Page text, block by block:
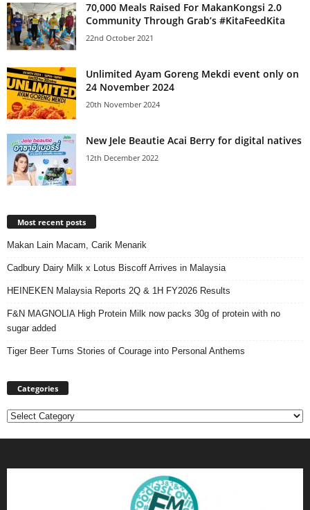
70,000 Meals Raised For MakanKongsi 2.0
Community Through Grab’s #KitaFeedKita
22nd October 2021
Unlimited Ayam Goreng Mekdi event only on
24 November 2024
20th November 2024
New Jele Beautie Acai Berry for digital natives
12th December 2022
Most recent posts
Makan Lain Macam, Carik Menarik
Cadbury Dairy Milk x Lotus Biscoff Arrives in Malaysia
HEINEKEN Malaysia Reports 2Q & 1H FY2026 Results
F&N MAGNOLIA High Protein Milk now packs 30g of protein with no
sugar added
Tiger Beer Turns Stories of Courage into Personal Anthems
Categories
Categories